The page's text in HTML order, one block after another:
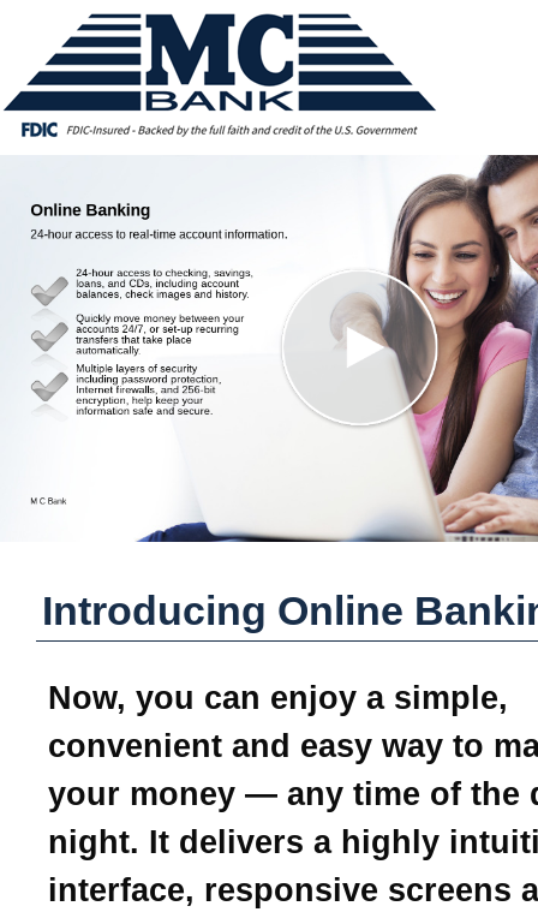
Introducing Online
Now, you can enjoy a simple,
convenient and easy way to
your money — any time of the
night. It delivers a highly
interface, responsive screens